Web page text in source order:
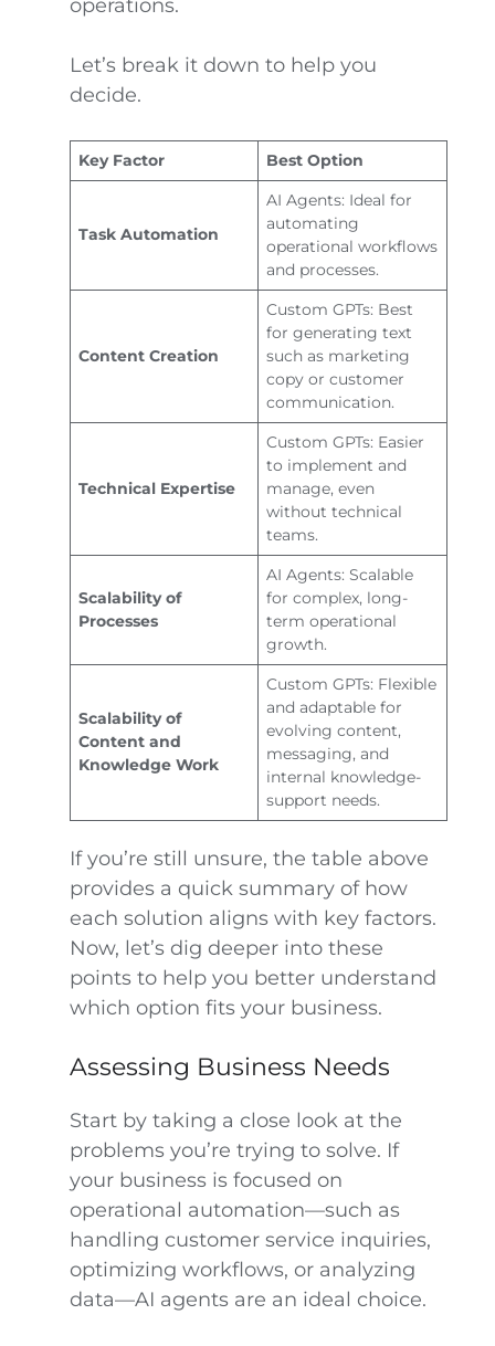
operations.
Let’s break it down to help you
decide.
Key Factor Best Option
Task Automation
AI Agents: Ideal for
automating
operational workflows
and processes.
Content Creation
Custom GPTs: Best
for generating text
such as marketing
copy or customer
communication.
Technical Expertise
Custom GPTs: Easier
to implement and
manage, even
without technical
teams.
Scalability of
Processes
AI Agents: Scalable
for complex, long-
term operational
growth.
Scalability of
Content and
Knowledge Work
Custom GPTs: Flexible
and adaptable for
evolving content,
messaging, and
internal knowledge-
support needs.
If you’re still unsure, the table above
provides a quick summary of how
each solution aligns with key factors.
Now, let’s dig deeper into these
points to help you better understand
which option fits your business.
Assessing Business Needs
Start by taking a close look at the
problems you’re trying to solve. If
your business is focused on
operational automation—such as
handling customer service inquiries,
optimizing workflows, or analyzing
data—AI agents are an ideal choice.